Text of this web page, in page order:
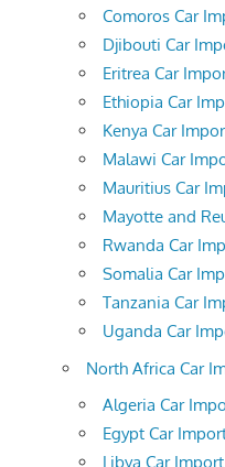
Comoros Car
Djibouti Car
Eritrea Car
Ethiopia Car
Kenya Car
Malawi Car
Mauritius Car
Mayotte and
Rwanda Car
Somalia Car
Tanzania Car
Uganda Car
North Africa Car
Algeria Car
Egypt Car
Libya Car